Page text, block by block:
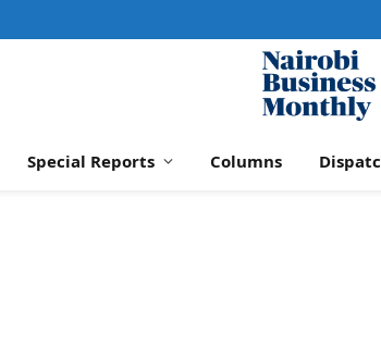
Special Reports Columns